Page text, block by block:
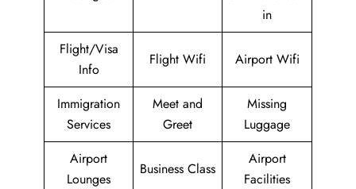
in
Flight/Visa
Info
Flight Wifi Airport Wifi
Immigration
Services
Meet and
Greet
Missing
Luggage
Airport
Lounges
Business Class
Airport
Facilities